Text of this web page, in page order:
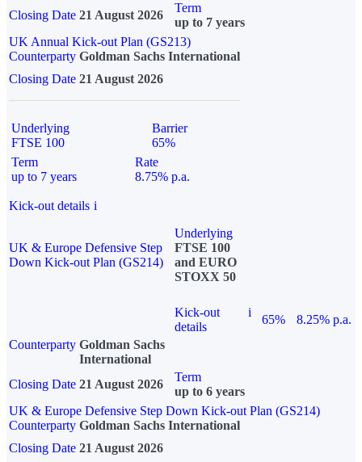
Closing Date 21 August 2026
Term
up to 7 years
UK Annual Kick-out Plan (GS213)
Counterparty Goldman Sachs International
Closing Date 21 August 2026
Underlying
FTSE 100
Barrier
65%
Term
up to 7 years
Rate
8.75% p.a.
Kick-out details i
UK & Europe Defensive Step
Down Kick-out Plan (GS214)
Underlying
FTSE 100
and EURO
STOXX 50
Kick-out
details
i
65%
8.25% p.a.
Counterparty Goldman Sachs
International
Closing Date 21 August 2026
Term
up to 6 years
UK & Europe Defensive Step Down Kick-out Plan (GS214)
Counterparty Goldman Sachs International
Closing Date 21 August 2026